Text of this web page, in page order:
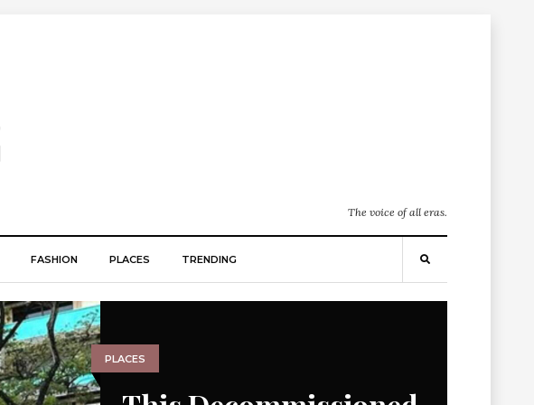
The voice of all eras.
FASHION PLACES TRENDING
PLACES